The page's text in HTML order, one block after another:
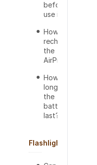
before I
use it?
How do I
recharge
the
AirPro?
How
long will
the
battery
last?
Flashlight